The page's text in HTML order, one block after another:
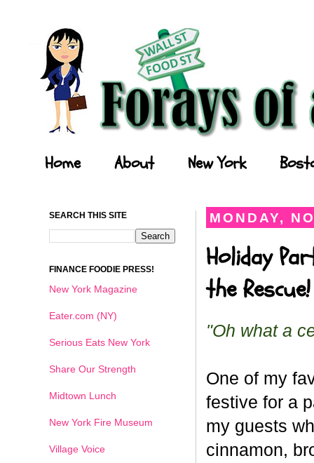
Home About New York
MONDAY,
Holiday
the Rescue!
"Oh what a
One of my
festive for a
my guests
cinnamon,
SEARCH THIS SITE
FINANCE FOODIE PRESS!
New York Magazine
Eater.com (NY)
Serious Eats New York
Share Our Strength
Midtown Lunch
New York Fire Museum
Village Voice